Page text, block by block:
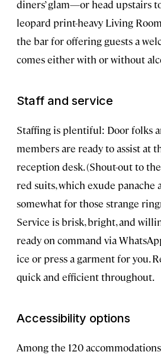
diners’ glam—or head upstairs
leopard print-heavy Living
the bar for offering guests a
comes either with or without
Staff and service
Staffing is plentiful: Door folks
members are ready to assist at
reception desk. (Shout-out to
red suits, which exude panache
somewhat for those strange
Service is brisk, bright, and
ready on command via
ice or press a garment for you.
quick and efficient throughout.
Accessibility options
Among the 120